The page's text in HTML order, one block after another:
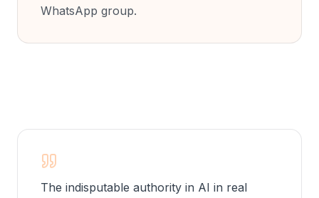
WhatsApp group.
The indisputable authority in AI in real